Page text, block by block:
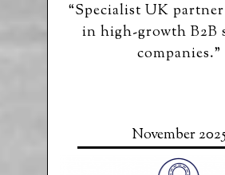
“Specialist UK
in high-growth B2B
companies.”
November